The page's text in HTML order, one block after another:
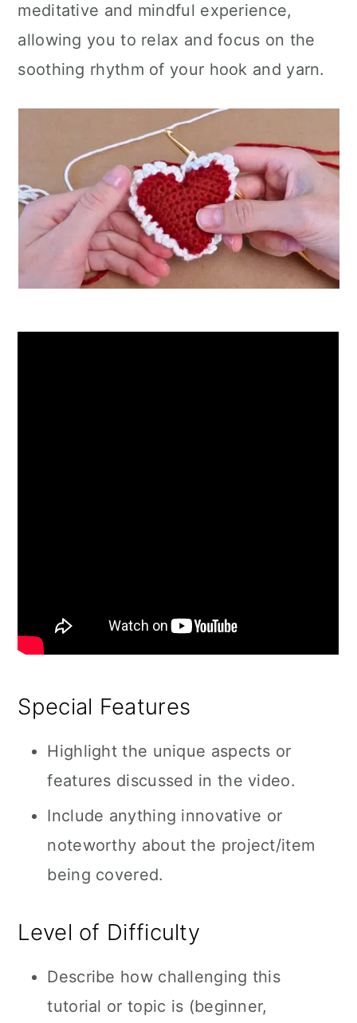
meditative and mindful experience,
allowing you to relax and focus on the
soothing rhythm of your hook and yarn.
Special Features
Highlight the unique aspects or
features discussed in the video.
Include anything innovative or
noteworthy about the project/item
being covered.
Level of Difficulty
Describe how challenging this
tutorial or topic is (beginner,